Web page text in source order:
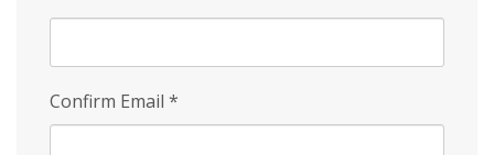
Confirm Email *